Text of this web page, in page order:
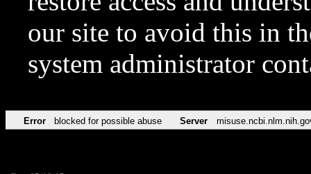
our site to avoid this in
system administrator
Error blocked for possible abuse Server